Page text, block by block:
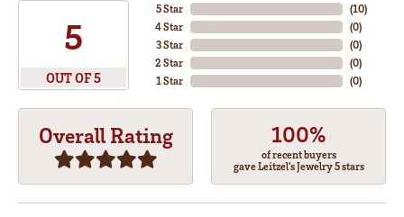
5
OUT OF 5
5 Star
4 Star
3 Star
2 Star
1 Star
(10)
(0)
(0)
(0)
(0)
Overall Rating 100%
of recent buyers
gave Leitzel's Jewelry 5 stars